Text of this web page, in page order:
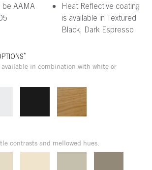
be AAMA
Heat Reflective coating
is available in Textured
Black, Dark Espresso
*
available in combination with white or
contrasts and mellowed hues.